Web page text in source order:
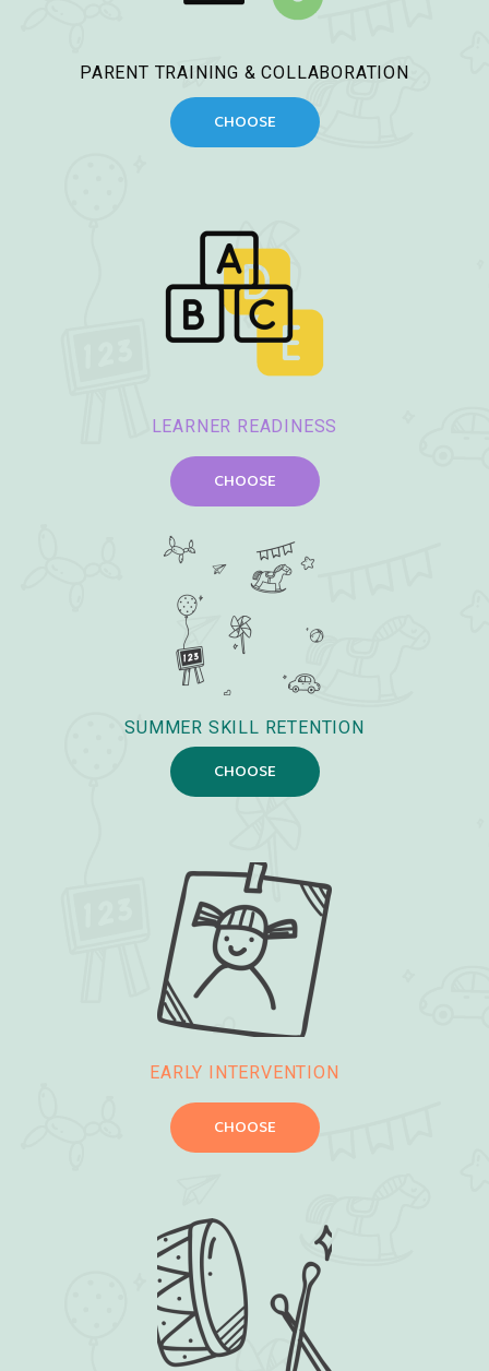
PARENT TRAINING & COLLABORATION
CHOOSE
LEARNER READINESS
CHOOSE
SUMMER SKILL RETENTION
CHOOSE
EARLY INTERVENTION
CHOOSE